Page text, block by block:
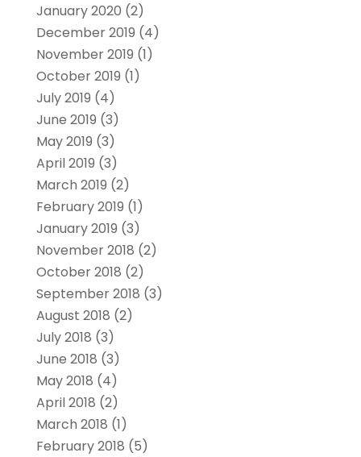
January 2020 (2)
December 2019 (4)
November 2019 (1)
October 2019 (1)
July 2019 (4)
June 2019 (3)
May 2019 (3)
April 2019 (3)
March 2019 (2)
February 2019 (1)
January 2019 (3)
November 2018 (2)
October 2018 (2)
September 2018 (3)
August 2018 (2)
July 2018 (3)
June 2018 (3)
May 2018 (4)
April 2018 (2)
March 2018 (1)
February 2018 (5)